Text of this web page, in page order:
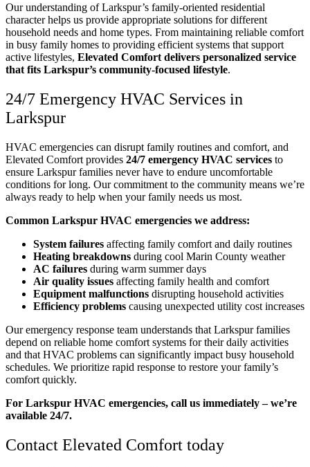
Our understanding of Larkspur’s family-oriented residential
character helps us provide appropriate solutions for different
household needs and home types. From maintaining reliable comfort
in busy family homes to providing efficient systems that support
active lifestyles, Elevated Comfort delivers personalized service
that fits Larkspur’s community-focused lifestyle.
24/7 Emergency HVAC Services in
Larkspur
HVAC emergencies can disrupt family routines and comfort, and
Elevated Comfort provides 24/7 emergency HVAC services to
ensure Larkspur families never have to endure uncomfortable
conditions for long. Our commitment to the community means we’re
always ready to help when your family needs us most.
Common Larkspur HVAC emergencies we address:
System failures affecting family comfort and daily routines
Heating breakdowns during cool Marin County weather
AC failures during warm summer days
Air quality issues affecting family health and comfort
Equipment malfunctions disrupting household activities
Efficiency problems causing unexpected utility cost increases
Our emergency response team understands that Larkspur families
depend on reliable home comfort systems for their daily activities
and that HVAC problems can significantly impact busy household
schedules. We prioritize rapid response to restore your family’s
comfort quickly.
For Larkspur HVAC emergencies, call us immediately – we’re
available 24/7.
Contact Elevated Comfort today